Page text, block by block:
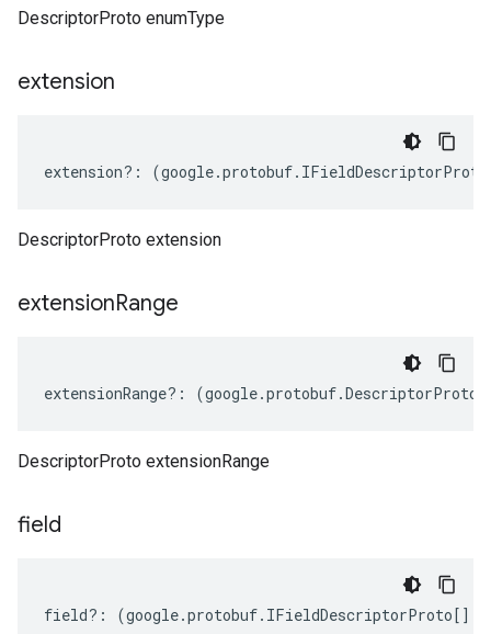
DescriptorProto enumType
extension
extension?: (google.protobuf. IFieldDescriptorProto
DescriptorProto extension
extensionRange
extensionRange?: (google.protobuf.DescriptorProto
DescriptorProto extensionRange
field
field?: (google.protobuf. IFieldDescriptorProto[]